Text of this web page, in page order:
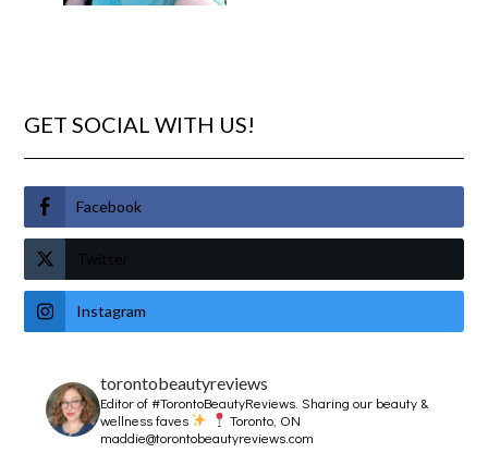
GET SOCIAL WITH US!
Facebook
Twitter
Instagram
torontobeautyreviews
Editor of #TorontoBeautyReviews.Sharing our beauty &
wellness faves
Toronto, ON
maddie@torontobeautyreviews.com